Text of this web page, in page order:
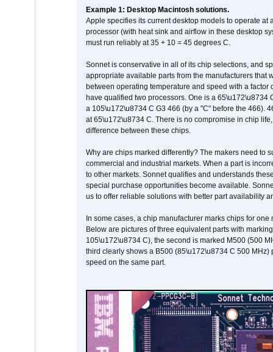
Example 1: Desktop Macintosh solutions.
Apple specifies its current desktop models to operate
processor (with heat sink and airflow in these desktop
must run reliably at 35 + 10 = 45 degrees C.
Sonnet is conservative in all of its chip selections, and
appropriate available parts from the manufacturers
between operating temperature and speed with a
have qualified two processors. One is a 65\u172\u8734
a 105\u172\u8734 C G3 466 (by a "C" before the 466).
at 65\u172\u8734 C. There is no compromise in chip
difference between these chips.
Why are chips marked differently? The makers need to
commercial and industrial markets. When a part is
to other markets. Sonnet qualifies and understands
special purchase opportunities become available.
us to offer reliable solutions with better part availability
In some cases, a chip manufacturer marks chips for
Below are pictures of three equivalent parts with
105\u172\u8734 C), the second is marked M500 (500
third clearly shows a B500 (85\u172\u8734 C 500
speed on the same part.